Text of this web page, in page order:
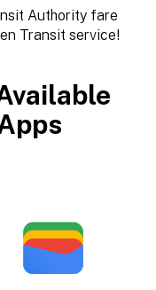
Authority fare
Transit service!